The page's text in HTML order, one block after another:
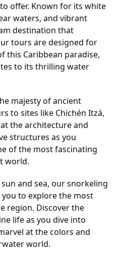
offer. Known for its white
waters, and vibrant
destination that
tours are designed for
this Caribbean paradise,
to its thrilling water
majesty of ancient
to sites like Chichén Itzá,
the architecture and
structures as you
of the most fascinating
world.
and sea, our snorkeling
to explore the most
region. Discover the
life as you dive into
at the colors and
world.